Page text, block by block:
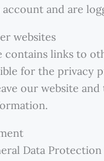
account and are
websites
contains links to
for the privacy
our website
Data